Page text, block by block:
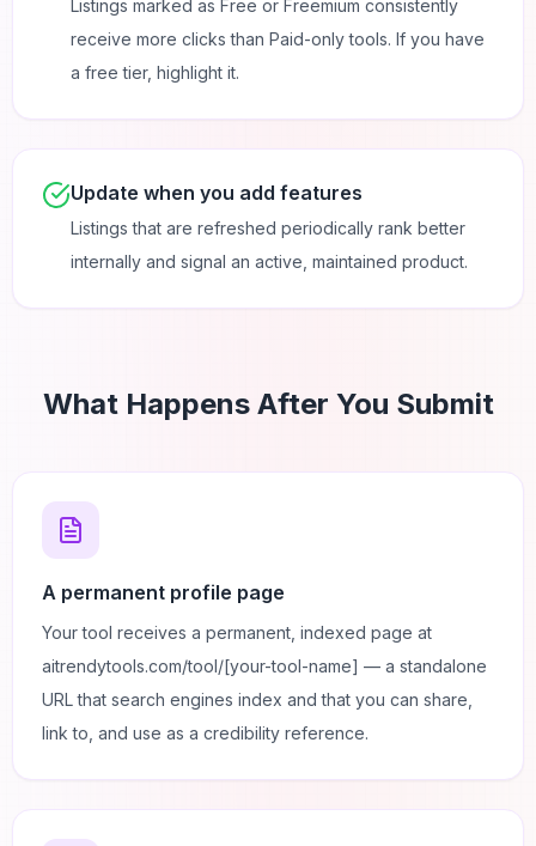
Listings marked as Free or Freemium consistently
receive more clicks than Paid-only tools. If you have
a free tier, highlight it.
Update when you add features
Listings that are refreshed periodically rank better
internally and signal an active, maintained product.
What Happens After You Submit
A permanent profile page
Your tool receives a permanent, indexed page at
aitrendytools.com/tool/[your-tool-name] — a standalone
URL that search engines index and that you can share,
link to, and use as a credibility reference.